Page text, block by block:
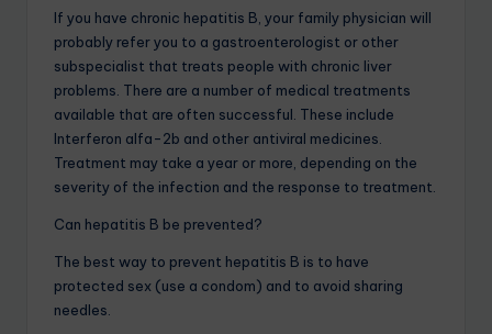
If you have chronic hepatitis B, your family physician will
probably refer you to a gastroenterologist or other
subspecialist that treats people with chronic liver
problems. There are a number of medical treatments
available that are often successful. These include
Interferon alfa-2b and other antiviral medicines.
Treatment may take a year or more, depending on the
severity of the infection and the response to treatment.
Can hepatitis B be prevented?
The best way to prevent hepatitis B is to have
protected sex (use a condom) and to avoid sharing
needles.